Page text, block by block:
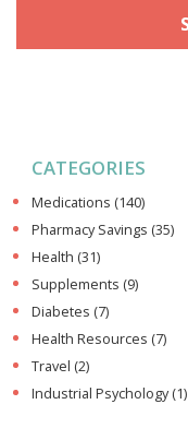
CATEGORIES
Medications (140)
Pharmacy Savings (35)
Health (31)
Supplements (9)
Diabetes (7)
Health Resources (7)
Travel (2)
Industrial Psychology(1)